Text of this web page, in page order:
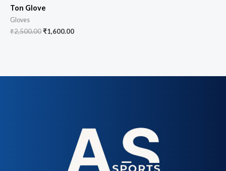
Ton Glove
Gloves
₹2,500.00₹1,600.00